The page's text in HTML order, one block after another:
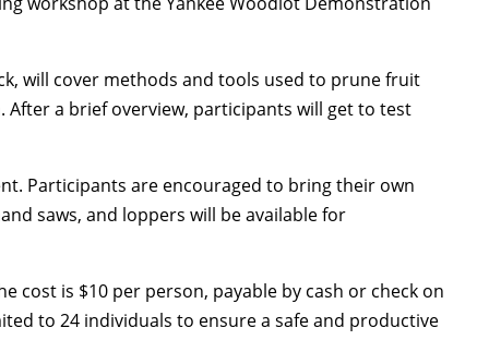
will cover methods and tools used to prune fruit
a brief overview, participants will get to test
Participants are encouraged to bring their own
saws, and loppers will be available for
cost is $10 per person, payable by cash or check on
to 24 individuals to ensure a safe and productive